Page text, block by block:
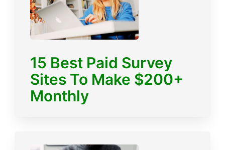
15 Best Paid Survey
Sites To Make $200+
Monthly